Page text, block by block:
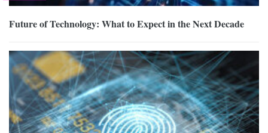
Future of Technology: What to Expect in the Next Decade